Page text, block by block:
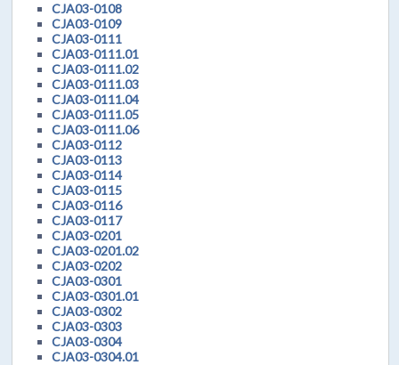
CJA03-0108
CJA03-0109
CJA03-0111
CJA03-0111.01
CJA03-0111.02
CJA03-0111.03
CJA03-0111.04
CJA03-0111.05
CJA03-0111.06
CJA03-0112
CJA03-0113
CJA03-0114
CJA03-0115
CJA03-0116
CJA03-0117
CJA03-0201
CJA03-0201.02
CJA03-0202
CJA03-0301
CJA03-0301.01
CJA03-0302
CJA03-0303
CJA03-0304
CJA03-0304.01